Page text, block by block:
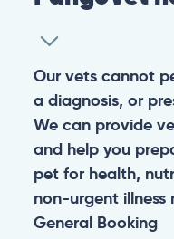
Our vets cannot
a diagnosis, or
We can provide
and help you
pet for health,
non-urgent illness
General Booking